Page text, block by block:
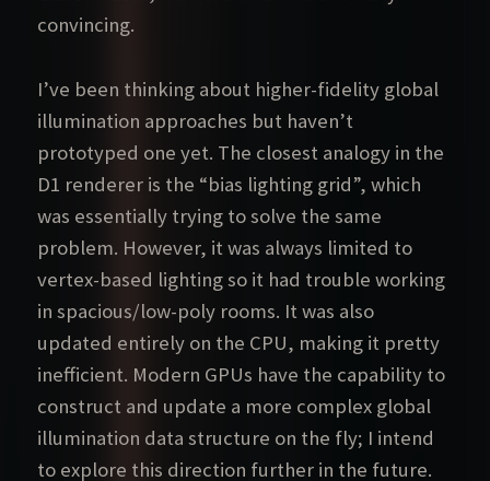
convincing.
I’ve been thinking about higher-fidelity global
illumination approaches but haven’t
prototyped one yet. The closest analogy in the
D1 renderer is the “bias lighting grid”, which
was essentially trying to solve the same
problem. However, it was always limited to
vertex-based lighting so it had trouble working
in spacious/low-poly rooms. It was also
updated entirely on the CPU, making it pretty
inefficient. Modern GPUs have the capability to
construct and update a more complex global
illumination data structure on the fly; I intend
to explore this direction further in the future.